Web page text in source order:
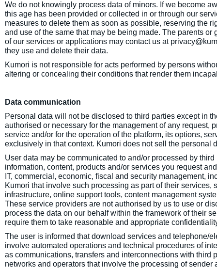
We do not knowingly process data of minors. If we become
this age has been provided or collected in or through our
measures to delete them as soon as possible, reserving the
and use of the same that may be being made. The parents
of our services or applications may contact us at
they use and delete their data.
Kumori is not responsible for acts performed by persons
altering or concealing their conditions that render them
Data communication
Personal data will not be disclosed to third parties except in
authorised or necessary for the management of any request,
service and/or for the operation of the platform, its options,
exclusively in that context. Kumori does not sell the personal
User data may be communicated to and/or processed by
information, content, products and/or services you request
IT, commercial, economic, fiscal and security management,
Kumori that involve such processing as part of their
infrastructure, online support tools, content management
These service providers are not authorised by us to use or
process the data on our behalf within the framework of their
require them to take reasonable and appropriate
The user is informed that download services and telephone/
involve automated operations and technical procedures of
as communications, transfers and interconnections with third
networks and operators that involve the processing of sender